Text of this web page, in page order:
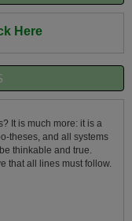
Here
It is much more: it is a
theses, and all systems
thinkable and true.
that all lines must follow.